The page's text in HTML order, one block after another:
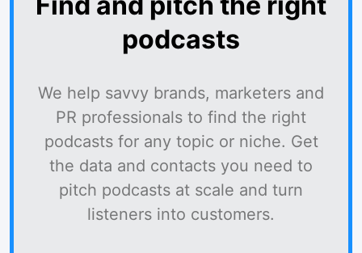
podcasts
We help savvy brands, marketers and
PR professionals to find the right
podcasts for any topic or niche. Get
the data and contacts you need to
pitch podcasts at scale and turn
listeners into customers.